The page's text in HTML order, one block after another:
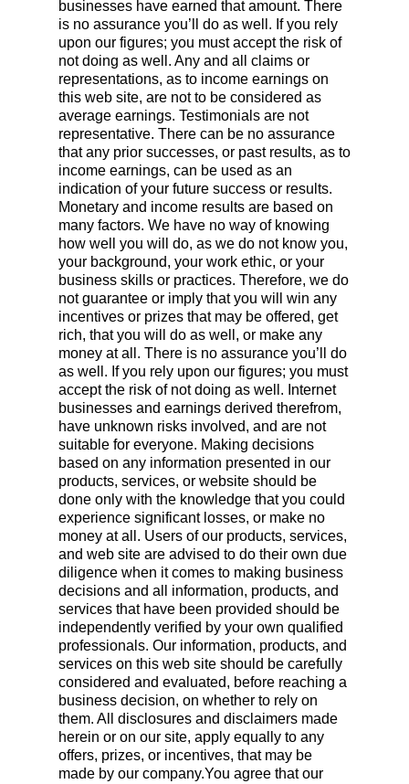
businesses have earned that amount. There
is no assurance you’ll do as well. If you rely
upon our figures; you must accept the risk of
not doing as well. Any and all claims or
representations, as to income earnings on
this web site, are not to be considered as
average earnings. Testimonials are not
representative. There can be no assurance
that any prior successes, or past results, as to
income earnings, can be used as an
indication of your future success or results.
Monetary and income results are based on
many factors. We have no way of knowing
how well you will do, as we do not know you,
your background, your work ethic, or your
business skills or practices. Therefore, we do
not guarantee or imply that you will win any
incentives or prizes that may be offered, get
rich, that you will do as well, or make any
money at all. There is no assurance you’ll do
as well. If you rely upon our figures; you must
accept the risk of not doing as well. Internet
businesses and earnings derived therefrom,
have unknown risks involved, and are not
suitable for everyone. Making decisions
based on any information presented in our
products, services, or website should be
done only with the knowledge that you could
experience significant losses, or make no
money at all. Users of our products, services,
and web site are advised to do their own due
diligence when it comes to making business
decisions and all information, products, and
services that have been provided should be
independently verified by your own qualified
professionals. Our information, products, and
services on this web site should be carefully
considered and evaluated, before reaching a
business decision, on whether to rely on
them. All disclosures and disclaimers made
herein or on our site, apply equally to any
offers, prizes, or incentives, that may be
made by our company.You agree that our